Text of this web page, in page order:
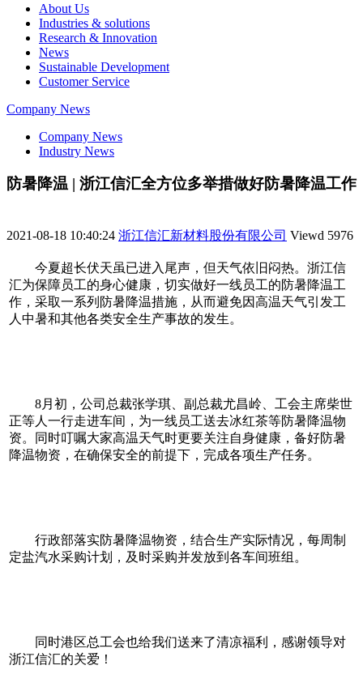
About Us
Industries & solutions
Research & Innovation
News
Sustainable Development
Customer Service
Company News
Company News
Industry News
防暑降温 | 浙江信汇全方位多举措做好防暑降温工作
2021-08-18 10:40:24 浙江信汇新材料股份有限公司 Viewd 5976
今夏超长伏天虽已进入尾声，但天气依旧闷热。浙江信
汇为保障员工的身心健康，切实做好一线员工的防暑降温工
作，采取一系列防暑降温措施，从而避免因高温天气引发工
人中暑和其他各类安全生产事故的发生。
8月初，公司总裁张学琪、副总裁尤昌岭、工会主席柴世
正等人一行走进车间，为一线员工送去冰红茶等防暑降温物
资。同时叮嘱大家高温天气时更要关注自身健康，备好防暑
降温物资，在确保安全的前提下，完成各项生产任务。
行政部落实防暑降温物资，结合生产实际情况，每周制
定盐汽水采购计划，及时采购并发放到各车间班组。
同时港区总工会也给我们送来了清凉福利，感谢领导对
浙江信汇的关爱！